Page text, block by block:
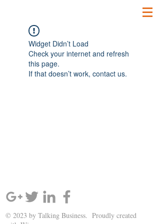
Widget Didn’t Load
Check your internet and refresh
this page.
If that doesn’t work, contact us.
© 2023 by Talking Business. Proudly created